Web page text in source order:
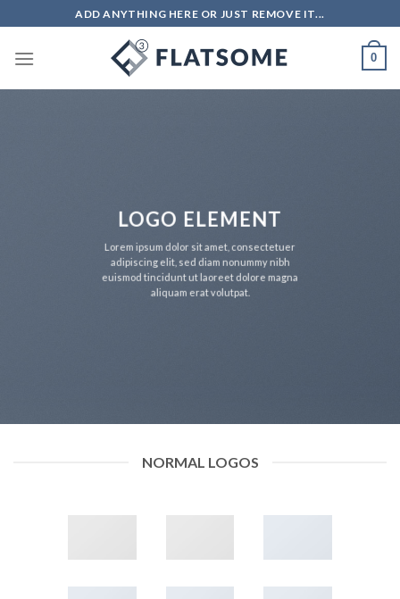
to
content
ADD ANYTHING HERE OR JUST REMOVE IT...
0
LOGO ELEMENT
Lorem ipsum dolor sit amet, consectetuer
adipiscing elit, sed diam nonummy nibh
euismod tincidunt ut laoreet dolore magna
aliquam erat volutpat.
NORMAL LOGOS